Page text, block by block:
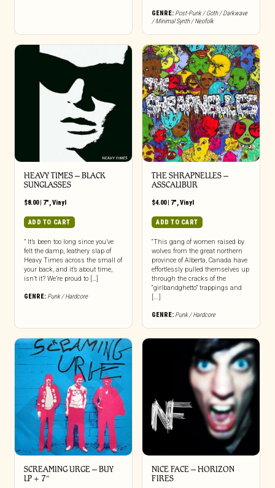
GENRE: Post-Punk / Goth / Darkwave
/ Minimal Synth / Neofolk
HEAVY TIMES – BLACK
SUNGLASSES
$8.00| 7",Vinyl
ADD TO CART
” It’s been too long since you’ve
felt the damp, leathery slap of
Heavy Times across the small of
your back, and it’s about time,
isn’t it? We’re proud to […]
GENRE: Punk / Hardcore
THE SHRAPNELLES –
ASSCALIBUR
$4.00| 7",Vinyl
ADD TO CART
“This gang of women raised by
wolves from the great northern
province of Alberta, Canada have
effortlessly pulled themselves up
through the cracks of the
“girlbandghetto” trappings and
[...]
GENRE: Punk / Hardcore
SCREAMING URGE – BUY
LP + 7″
NICE FACE – HORIZON
FIRES